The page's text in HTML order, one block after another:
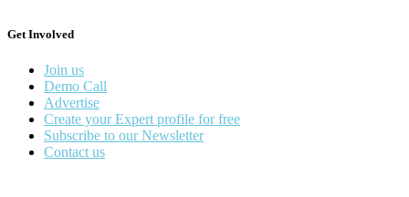
Get Involved
Join us
Demo Call
Advertise
Create your Expert profile for free
Subscribe to our Newsletter
Contact us